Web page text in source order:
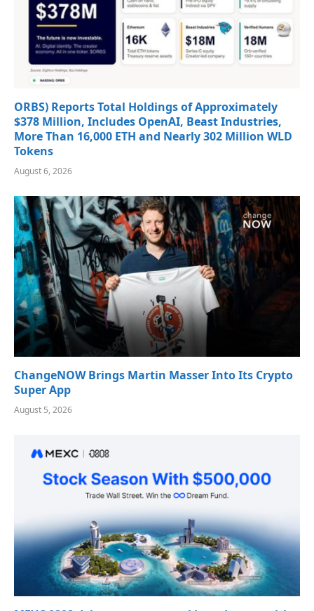
ORBS) Reports Total Holdings of Approximately
$378 Million, Includes OpenAI, Beast Industries,
More Than 16,000 ETH and Nearly 302 Million WLD
Tokens
August 6, 2026
ChangeNOW Brings Martin Masser Into Its Crypto
Super App
August 5, 2026